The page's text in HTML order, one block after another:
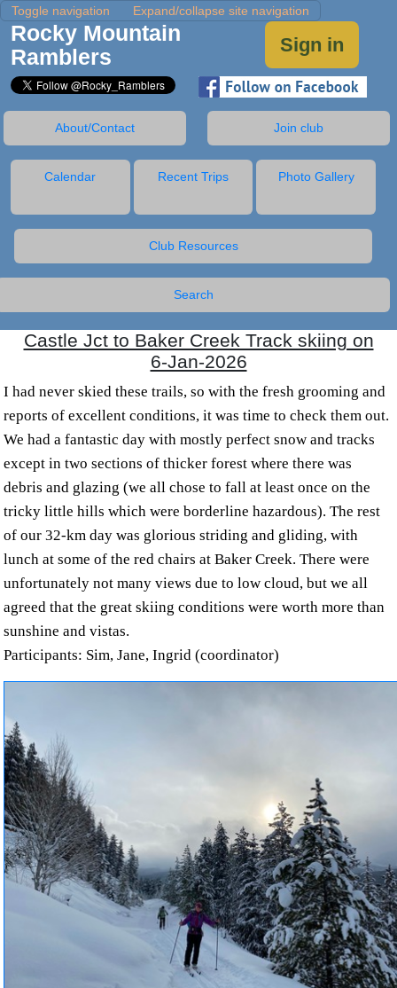
Toggle navigation Expand/collapse site navigation
Rocky Mountain
Ramblers
Sign in
About/Contact Join club
Calendar Recent Trips Photo Gallery
Club Resources
Search
Castle Jct to Baker Creek Track skiing on
6-Jan-2026
I had never skied these trails, so with the fresh grooming and
reports of excellent conditions, it was time to check them out.
We had a fantastic day with mostly perfect snow and tracks
except in two sections of thicker forest where there was
debris and glazing (we all chose to fall at least once on the
tricky little hills which were borderline hazardous). The rest
of our 32-km day was glorious striding and gliding, with
lunch at some of the red chairs at Baker Creek. There were
unfortunately not many views due to low cloud, but we all
agreed that the great skiing conditions were worth more than
sunshine and vistas.
Participants: Sim, Jane, Ingrid (coordinator)